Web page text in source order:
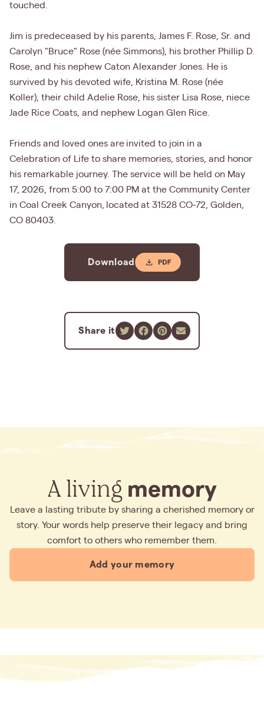
touched.
Jim is predeceased by his parents, James F. Rose, Sr. and
Carolyn "Bruce" Rose (née Simmons), his brother Phillip D.
Rose, and his nephew Caton Alexander Jones. He is
survived by his devoted wife, Kristina M. Rose (née
Koller), their child Adelie Rose, his sister Lisa Rose, niece
Jade Rice Coats, and nephew Logan Glen Rice.
Friends and loved ones are invited to join in a
Celebration of Life to share memories, stories, and honor
his remarkable journey. The service will be held on May
17, 2026, from 5:00 to 7:00 PM at the Community Center
in Coal Creek Canyon, located at 31528 CO-72, Golden,
CO 80403.
Download
Share it
A living memory
Leave a lasting tribute by sharing a cherished memory or
story. Your words help preserve their legacy and bring
comfort to others who remember them.
Add your memory